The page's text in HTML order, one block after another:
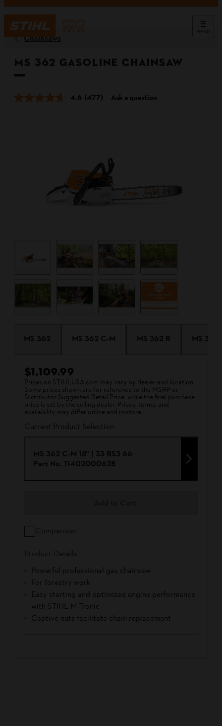
MENU
Chainsaws
MS 362 Gasoline Chainsaw
4.6 (477) Ask a question
MS 362 MS 362 C-M MS 362 R MS 362
$1,109.99
Prices on STIHLUSA.com may vary by dealer and location.
Some prices shown are for reference to the MSRP or
Distributor Suggested Retail Price, while the final purchase
price is set by the selling dealer. Prices, terms, and
availability may differ online and in-store.
Current Product Selection
MS 362 C-M 18" | 33 RS3 66
Part No. 11402000628
Comparison
Product Details
Powerful professional gas chainsaw
For forestry work
Easy starting and optimized engine performance
with STIHL M-Tronic
Captive nuts facilitate chain replacement